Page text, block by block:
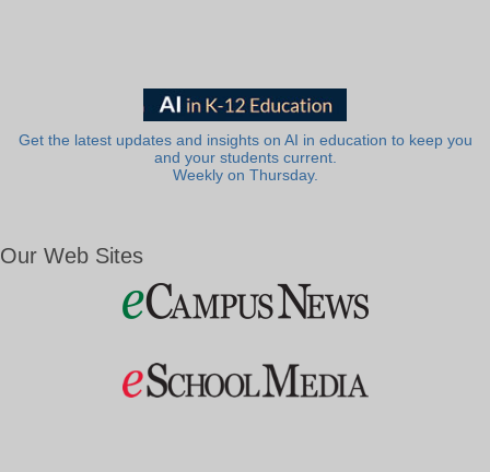
Get the latest updates and insights on AI in education to keep you
and your students current.
Weekly on Thursday.
Our Web Sites